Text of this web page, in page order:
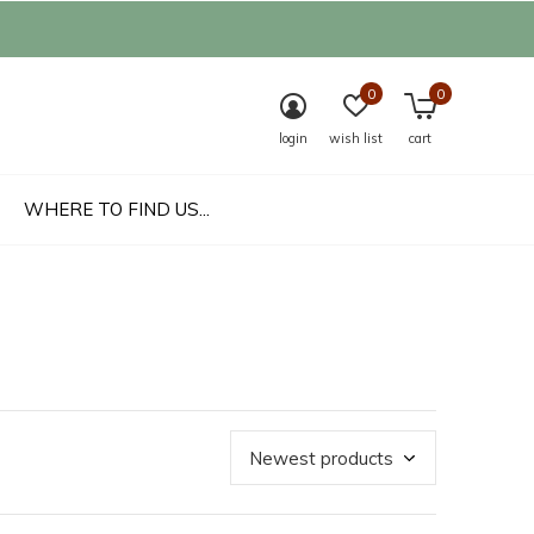
WHERE TO FIND US...
login wish list
0
cart
0